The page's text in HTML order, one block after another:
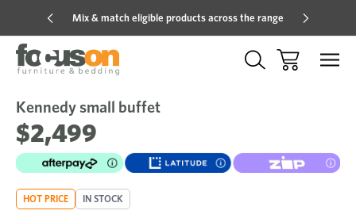
Mix & match eligible products across the range
Sale
Kennedy small buffet
$2,499
HOT PRICE IN STOCK